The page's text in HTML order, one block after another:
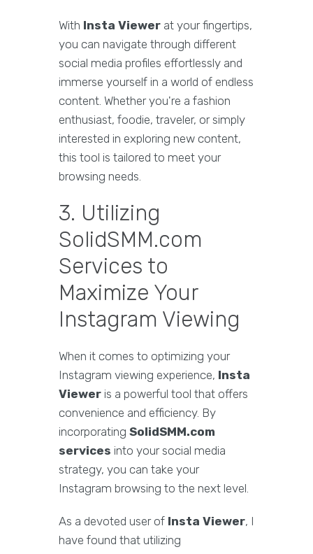
With Insta Viewer at your fingertips,
you can navigate through different
social media profiles effortlessly and
immerse yourself in a world of endless
content. Whether you're a fashion
enthusiast, foodie, traveler, or simply
interested in exploring new content,
this tool is tailored to meet your
browsing needs.
3. Utilizing
SolidSMM.com
Services to
Maximize Your
Instagram Viewing
When it comes to optimizing your
Instagram viewing experience, Insta
Viewer is a powerful tool that offers
convenience and efficiency. By
incorporating SolidSMM.com
services into your social media
strategy, you can take your
Instagram browsing to the next level.
As a devoted user of Insta Viewer, I
have found that utilizing